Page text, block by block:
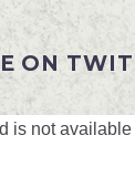
ON
is not available